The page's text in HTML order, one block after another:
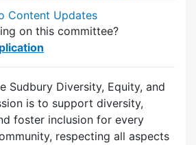
Content Updates
on this committee?
Sudbury Diversity, Equity, and
is to support diversity,
foster inclusion for every
respecting all aspects